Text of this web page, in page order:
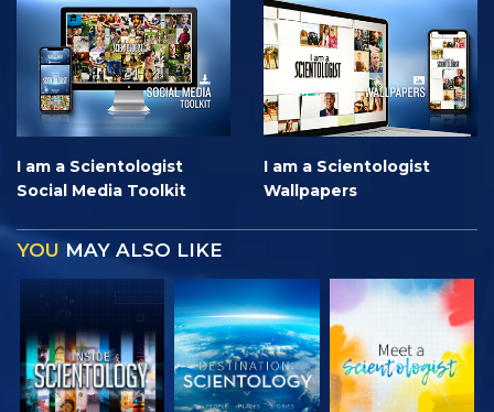
I am a Scientologist
Social Media Toolkit
I am a Scientologist
Wallpapers
YOU MAY ALSO LIKE